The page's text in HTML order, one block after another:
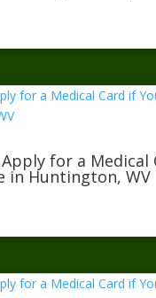
for a Medical
in Huntington, WV